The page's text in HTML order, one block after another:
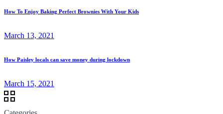
How To Enjoy Baking Perfect Brownies With Your Kids
March 13, 2021
How Paisley locals can save money during lockdown
March 15, 2021